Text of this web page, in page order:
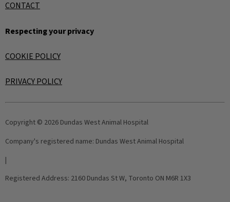
CONTACT
Respecting your privacy
COOKIE POLICY
PRIVACY POLICY
Copyright © 2026 Dundas West Animal Hospital
Company's registered name: Dundas West Animal Hospital
Registered Address: 2160 Dundas St W, Toronto ON M6R 1X3